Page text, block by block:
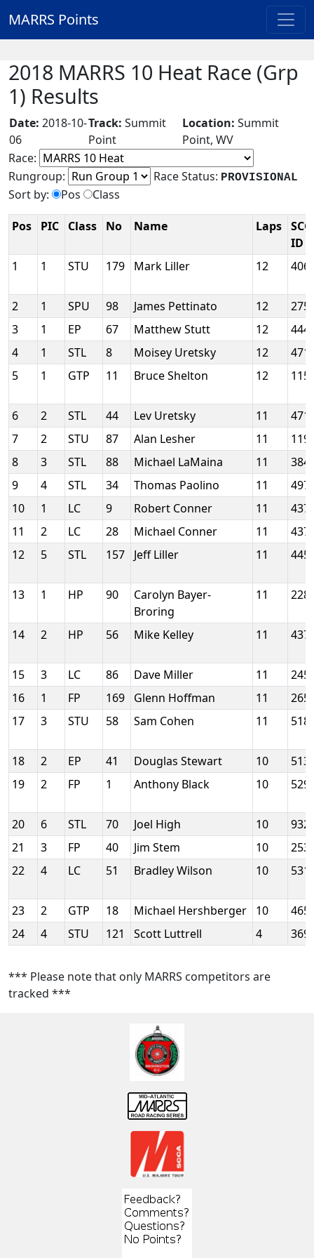
MARRS Points
2018 MARRS 10 Heat Race (Grp
1) Results
Date: 2018-10-
06
Track: Summit
Point
Location: Summit
Point, WV
Race:
Rungroup:
Race Status: PROVISIONAL
Sort by: Pos Class
Pos PIC Class No Name Laps
ID
1
1 STU 179 Mark Liller 12
2 1 SPU 98 James Pettinato 12
3
1 EP 67 Matthew Stutt 12
4
1 STL 8 Moisey Uretsky 12
5
1 GTP 11 Bruce Shelton 12
6 2 STL 44 Lev Uretsky 11
7
2 STU 87 Alan Lesher 11
8
3 STL 88 Michael LaMaina 11
9
4 STL 34 Thomas Paolino 11
10
1 LC 9 Robert Conner 11
11
2 LC 28 Michael Conner 11
12
5 STL 157 Jeff Liller 11
13 1 HP 90
Carolyn Bayer-
Broring
11
14 2 HP 56 Mike Kelley 11
15 3 LC 86 Dave Miller 11
16
1 FP 169 Glenn Hoffman 11
17
3 STU 58 Sam Cohen 11
18 2 EP 41 Douglas Stewart 10
19
2 FP 1 Anthony Black 10
20 6 STL 70 Joel High 10
21
3 FP 40 Jim Stem 10
22
4 LC 51 Bradley Wilson 10
23 2 GTP 18 Michael Hershberger 10
24
4 STU 121 Scott Luttrell 4
*** Please note that only MARRS competitors are
tracked ***